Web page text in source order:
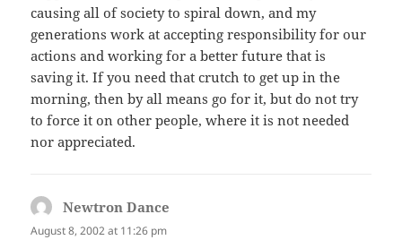
causing all of society to spiral down, and my
generations work at accepting responsibility for our
actions and working for a better future that is
saving it. If you need that crutch to get up in the
morning, then by all means go for it, but do not try
to force it on other people, where it is not needed
nor appreciated.
Newtron Dance
August 8, 2002 at 11:26 pm